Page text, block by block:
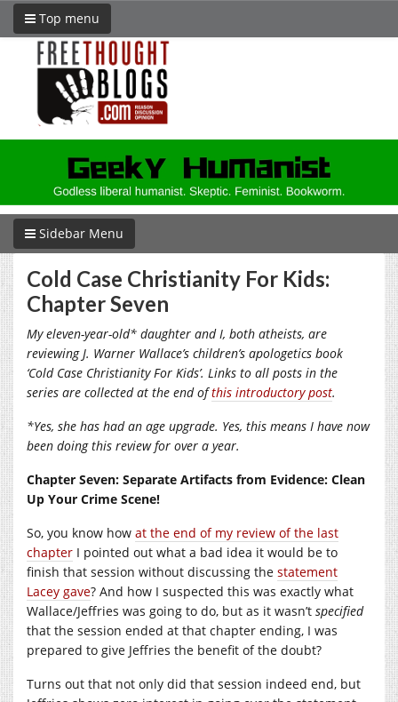
Top menu
Sidebar Menu
Cold Case Christianity For Kids:
Chapter Seven
My eleven-year-old* daughter and I, both atheists, are
reviewing J. Warner Wallace’s children’s apologetics book
‘Cold Case Christianity For Kids’. Links to all posts in the
series are collected at the end ofthis introductory post.
*Yes, she has had an age upgrade. Yes, this means I have now
been doing this review for over a year.
Chapter Seven: Separate Artifacts from Evidence: Clean
Up Your Crime Scene!
So, you know how at the end of my review of the last
chapter I pointed out what a bad idea it would be to
finish that session without discussing the statement
Lacey gave? And how I suspected this was exactly what
Wallace/Jeffries was going to do, but as it wasn’t specified
that the session ended at that chapter ending, I was
prepared to give Jeffries the benefit of the doubt?
Turns out that not only did that session indeed end, but